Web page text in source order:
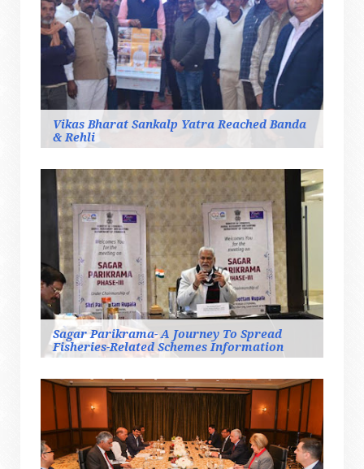
Vikas Bharat Sankalp Yatra Reached Banda
& Rehli
Sagar Parikrama- A Journey To Spread
Fisheries-Related Schemes Information